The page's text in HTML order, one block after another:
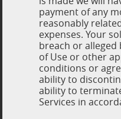
payment of any
reasonably
expenses. Your
breach or alleged
of Use or other
conditions or
ability to
ability to
Services in